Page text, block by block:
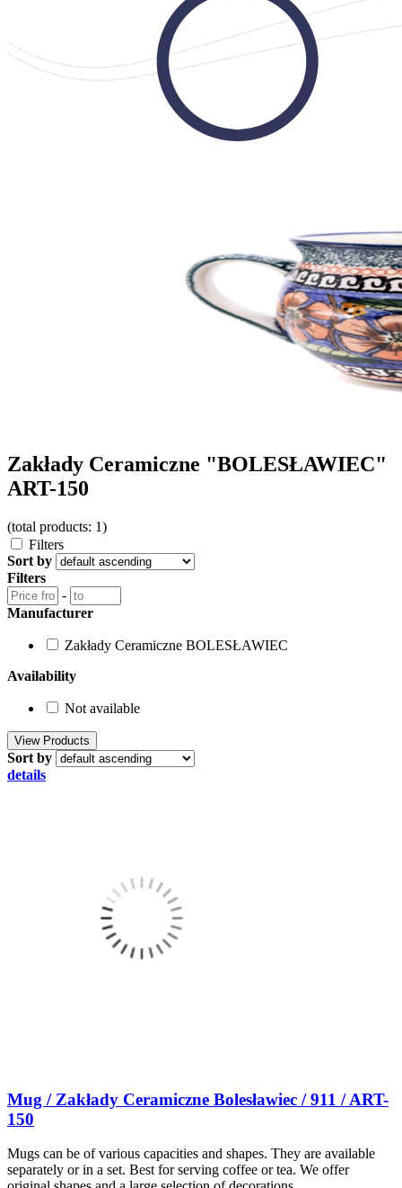
Zakłady Ceramiczne "BOLESŁAWIEC"
ART-150
(total products: 1)
Filters
Sort by
Filters
-
Manufacturer
Zakłady Ceramiczne BOLESŁAWIEC
Availability
Not available
Sort by
details
Mug / Zakłady Ceramiczne Bolesławiec / 911 / ART-
150
Mugs can be of various capacities and shapes. They are available
separately or in a set. Best for serving coffee or tea. We offer